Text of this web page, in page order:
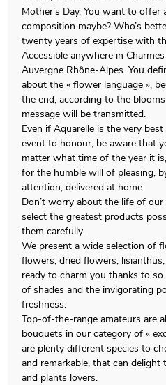
Mother’s Day. You want to offer
composition maybe? Who’s
twenty years of expertise with
Accessible anywhere in
Auvergne Rhône-Alpes. You
about the « flower language »,
the end, according to the
message will be transmitted.
Even if Aquarelle is the very
event to honour, be aware that
matter what time of the year it
for the humble will of pleasing,
attention, delivered at home.
Don’t worry about the life of
select the greatest products
them carefully.
We present a wide selection of
flowers, dried flowers,
ready to charm you thanks to
of shades and the invigorating
freshness.
Top-of-the-range amateurs are
bouquets in our category of «
are plenty different species to
and remarkable, that can
and plants lovers.